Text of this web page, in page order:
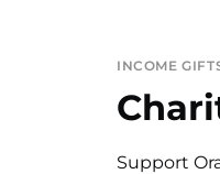
INCOME
Support